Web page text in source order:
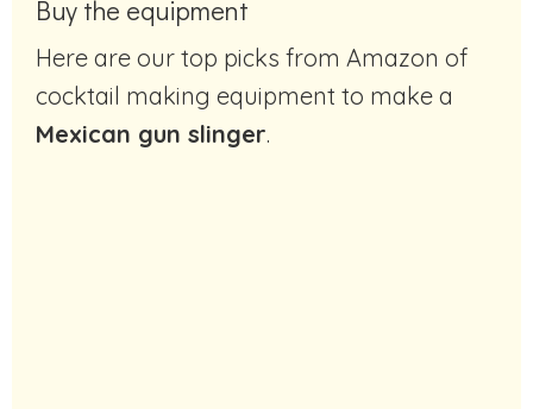
Buy the equipment
Here are our top picks from Amazon of
cocktail making equipment to make a
Mexican gun slinger.